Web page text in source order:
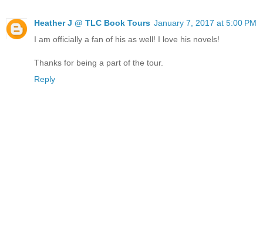
Heather J @ TLC Book Tours January 7, 2017 at 5:00 PM
I am officially a fan of his as well! I love his novels!
Thanks for being a part of the tour.
Reply